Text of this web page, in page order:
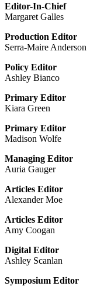
Editor-In-Chief
Margaret Galles
Production Editor
Serra-Maire Anderson
Policy Editor
Ashley Bianco
Primary Editor
Kiara Green
Primary Editor
Madison Wolfe
Managing Editor
Auria Gauger
Articles Editor
Alexander Moe
Articles Editor
Amy Coogan
Digital Editor
Ashley Scanlan
Symposium Editor